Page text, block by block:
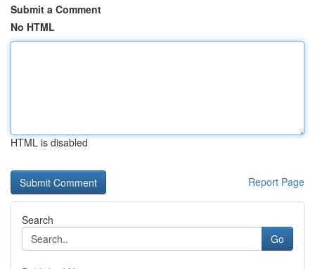
Submit a Comment
No HTML
HTML is disabled
Report Page
Search
Go